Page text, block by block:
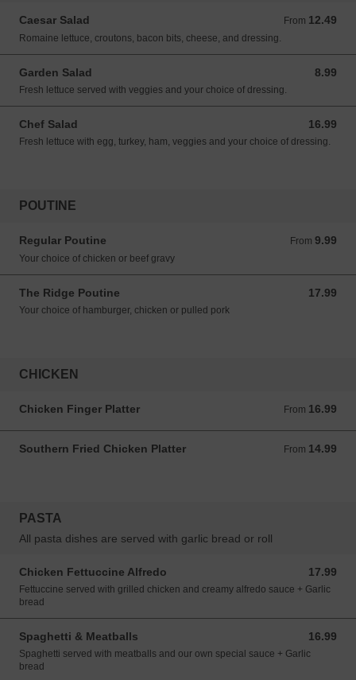
Caesar Salad From 12.49
From 12.49 CAD
Romaine lettuce, croutons, bacon bits, cheese, and dressing.
Garden Salad 8.99
8.99 CAD
Fresh lettuce served with veggies and your choice of dressing.
Chef Salad 16.99
16.99 CAD
Fresh lettuce with egg, turkey, ham, veggies and your choice of dressing.
POUTINE
Regular Poutine From 9.99
From 9.99 CAD
Your choice of chicken or beef gravy
The Ridge Poutine 17.99
17.99 CAD
Your choice of hamburger, chicken or pulled pork
CHICKEN
Chicken Finger Platter From 16.99
From 16.99 CAD
Southern Fried Chicken Platter From 14.99
From 14.99 CAD
PASTA
All pasta dishes are served with garlic bread or roll
Chicken Fettuccine Alfredo 17.99
17.99 CAD
Fettuccine served with grilled chicken and creamy alfredo sauce + Garlic
bread
Spaghetti & Meatballs 16.99
16.99 CAD
Spaghetti served with meatballs and our own special sauce + Garlic
bread